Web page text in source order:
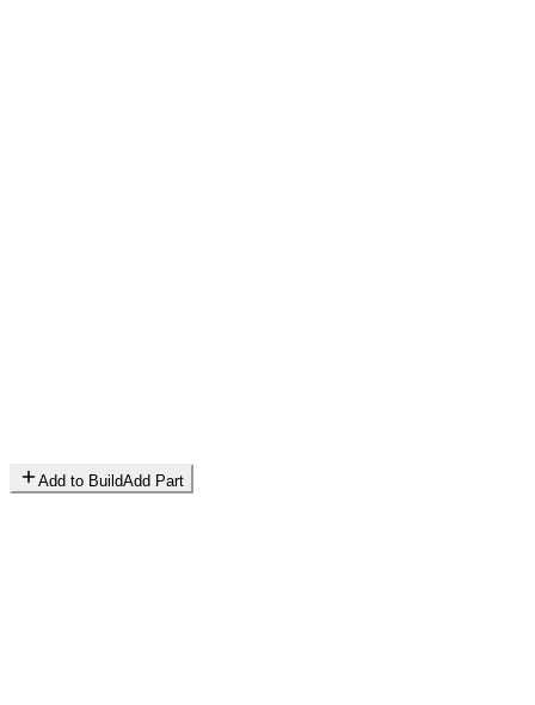
Add to BuildAdd Part